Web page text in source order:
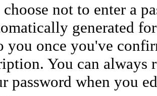
not to enter a
generated
you once you've
You can always
password when you